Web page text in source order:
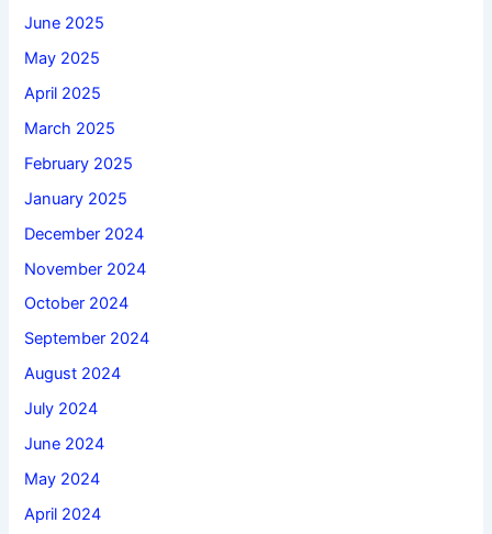
June 2025
May 2025
April 2025
March 2025
February 2025
January 2025
December 2024
November 2024
October 2024
September 2024
August 2024
July 2024
June 2024
May 2024
April 2024